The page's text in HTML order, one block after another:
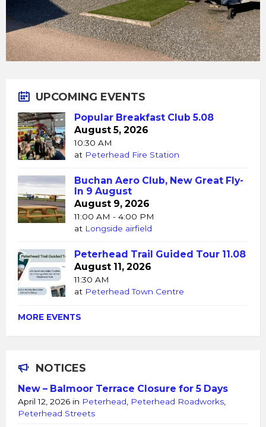
UPCOMING EVENTS
Popular Breakfast Club 5.08
August 5, 2026
10:30 AM
at Peterhead Fire Station
Buchan Aero Club, New Great Fly-
In 9 August
August 9, 2026
11:00 AM - 4:00 PM
at Longside airfield
Peterhead Trail Guided Tour 11.08
August 11, 2026
11:30 AM
at Peterhead Town Centre
MORE EVENTS
NOTICES
New – Balmoor Terrace Closure for 5 Days
April 12, 2026 in Peterhead Peterhead Roadworks
Peterhead Streets